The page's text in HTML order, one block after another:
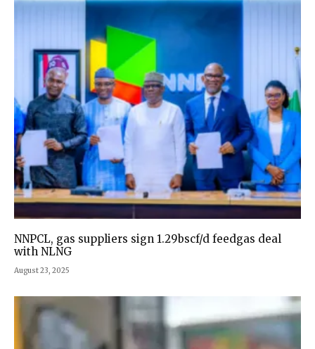
NNPCL, gas suppliers sign 1.29bscf/d feedgas deal
with NLNG
August 23, 2025